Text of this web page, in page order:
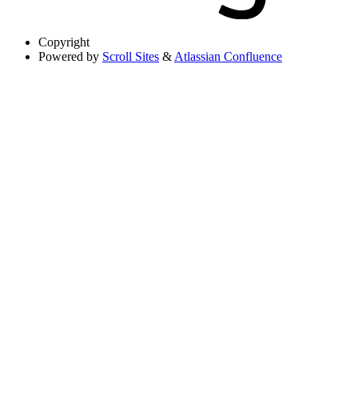
Copyright
Powered by Scroll Sites & Atlassian Confluence